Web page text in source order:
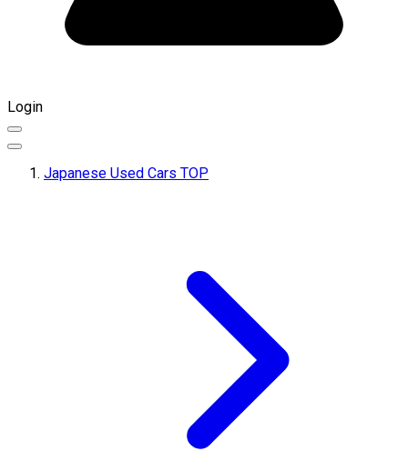
Login
Japanese Used Cars TOP